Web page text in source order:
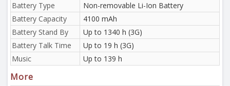
Battery Type
Non-removable Li-Ion Battery
Battery Capacity
4100 mAh
Battery Stand By
Up to 1340 h (3G)
Battery Talk Time
Up to 19 h (3G)
Music
Up to 139 h
More